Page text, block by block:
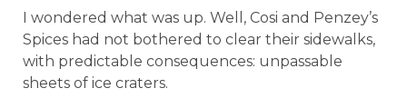
I wondered what was up. Well, Cosi and Penzey’s
Spices had not bothered to clear their sidewalks,
with predictable consequences: unpassable
sheets of ice craters.